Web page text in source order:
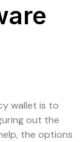
wallet is to
out the
the options